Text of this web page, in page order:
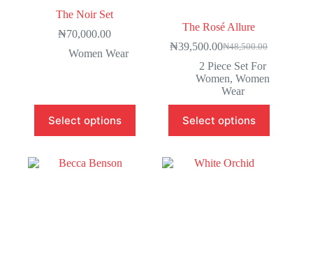
The Noir Set
₦70,000.00
Women Wear
Select options
The Rosé Allure
₦48,500.00
₦39,500.00
2 Piece Set For
Women,Women
Wear
Select options